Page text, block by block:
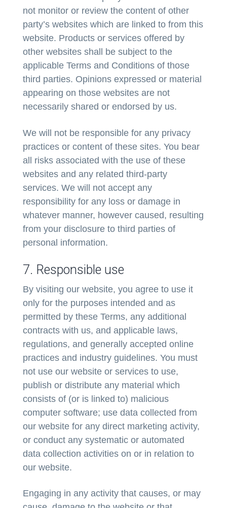
not monitor or review the content of other
party’s websites which are linked to from this
website. Products or services offered by
other websites shall be subject to the
applicable Terms and Conditions of those
third parties. Opinions expressed or material
appearing on those websites are not
necessarily shared or endorsed by us.
We will not be responsible for any privacy
practices or content of these sites. You bear
all risks associated with the use of these
websites and any related third-party
services. We will not accept any
responsibility for any loss or damage in
whatever manner, however caused, resulting
from your disclosure to third parties of
personal information.
7. Responsible use
By visiting our website, you agree to use it
only for the purposes intended and as
permitted by these Terms, any additional
contracts with us, and applicable laws,
regulations, and generally accepted online
practices and industry guidelines. You must
not use our website or services to use,
publish or distribute any material which
consists of (or is linked to) malicious
computer software; use data collected from
our website for any direct marketing activity,
or conduct any systematic or automated
data collection activities on or in relation to
our website.
Engaging in any activity that causes, or may